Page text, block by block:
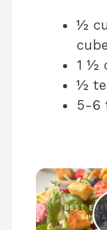
½
1 ½
½
5-6